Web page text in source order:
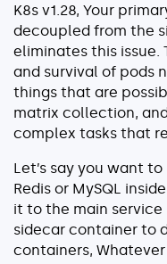
K8s v1.28, Your
decoupled from the
eliminates this issue.
and survival of pods
things that are
matrix collection,
complex tasks that
Let’s say you want
Redis or MySQL
it to the main
sidecar container to
containers,